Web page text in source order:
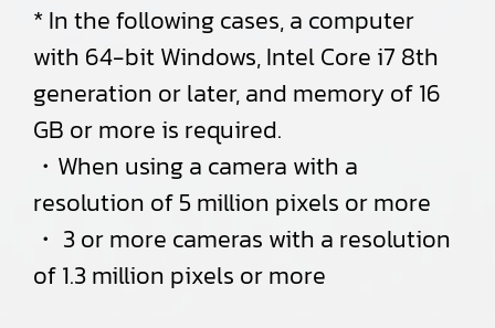
* In the following cases, a computer
with 64-bit Windows, Intel Core i7 8th
generation or later, and memory of 16
GB or more is required.
・When using a camera with a
resolution of 5 million pixels or more
・ 3 or more cameras with a resolution
of 1.3 million pixels or more